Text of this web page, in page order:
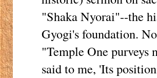
"Shaka Nyorai"--the
Gyogi's foundation.
"Temple One purveys
said to me, 'Its